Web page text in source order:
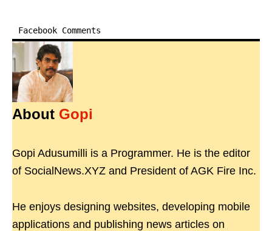
Facebook Comments
About Gopi
Gopi Adusumilli is a Programmer. He is the editor
of SocialNews.XYZ and President of AGK Fire Inc.
He enjoys designing websites, developing mobile
applications and publishing news articles on